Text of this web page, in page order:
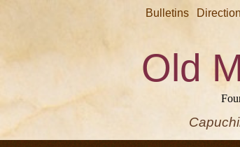
Bulletins
Old